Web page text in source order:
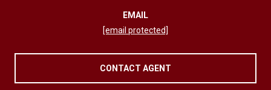
EMAIL
[email protected]
CONTACT AGENT